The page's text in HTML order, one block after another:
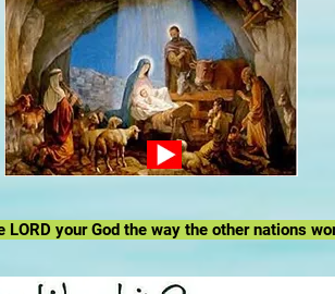
LORD your God the way the other nations